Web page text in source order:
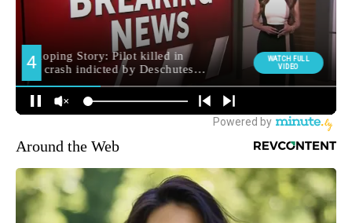
Around the Web